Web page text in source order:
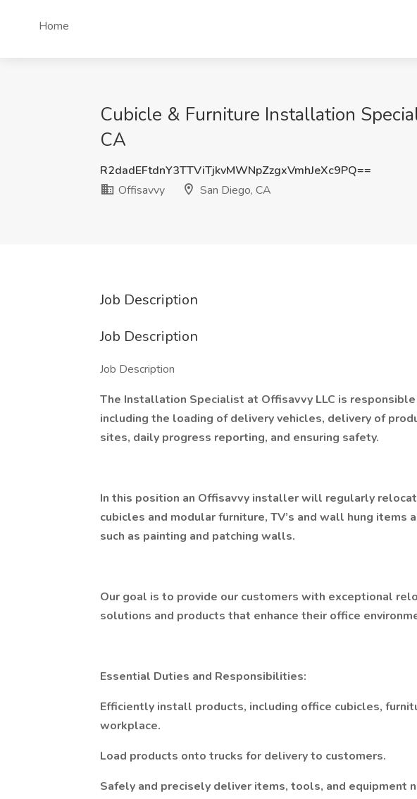
Home
Cubicle & Furniture Installation
CA
R2dadEFtdnY3TTViTjkvMWNpZzgxVmhJeXc9PQ==
Offisavvy
San Diego, CA
Job Description
Job Description
Job Description
The Installation Specialist at Offisavvy LLC is
including the loading of delivery vehicles, delivery of
sites, daily progress reporting, and ensuring safety.
In this position an Offisavvy installer will regularly
cubicles and modular furniture, TV’s and wall hung items
such as painting and patching walls.
Our goal is to provide our customers with exceptional
solutions and products that enhance their office
Essential Duties and Responsibilities:
Efficiently install products, including office cubicles,
workplace.
Load products onto trucks for delivery to customers.
Safely and precisely deliver items, tools, and equipment